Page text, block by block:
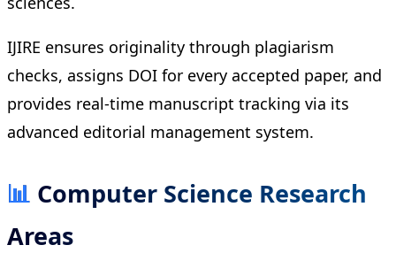
IJIRE ensures originality through plagiarism
checks, assigns DOI for every accepted paper, and
provides real-time manuscript tracking via its
advanced editorial management system.
📊 Computer Science Research
Areas